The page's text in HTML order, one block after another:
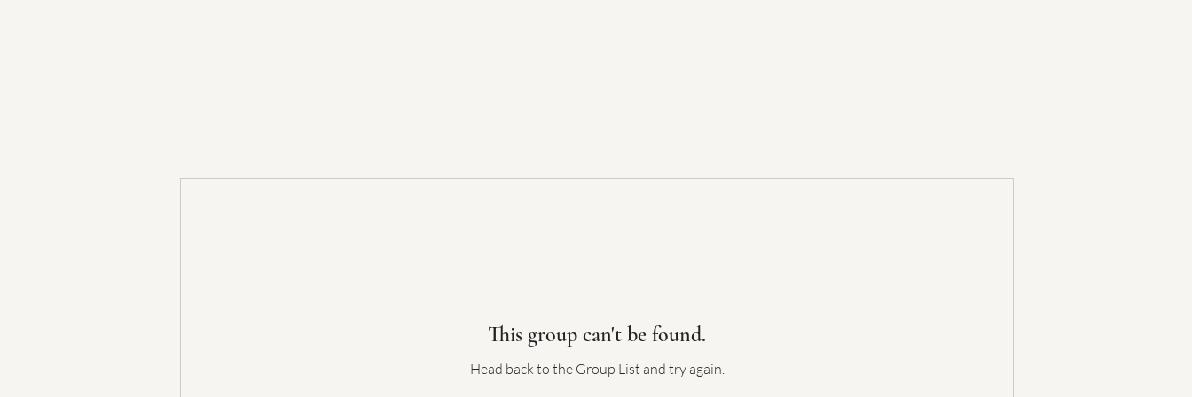
This group can't be found.
Head back to the Group List and try again.